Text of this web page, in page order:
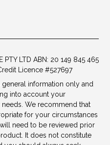
PTY LTD ABN: 20 149 845 465
Licence #527697
information only and
into account your
We recommend that
for your circumstances
need to be reviewed prior
It does not constitute